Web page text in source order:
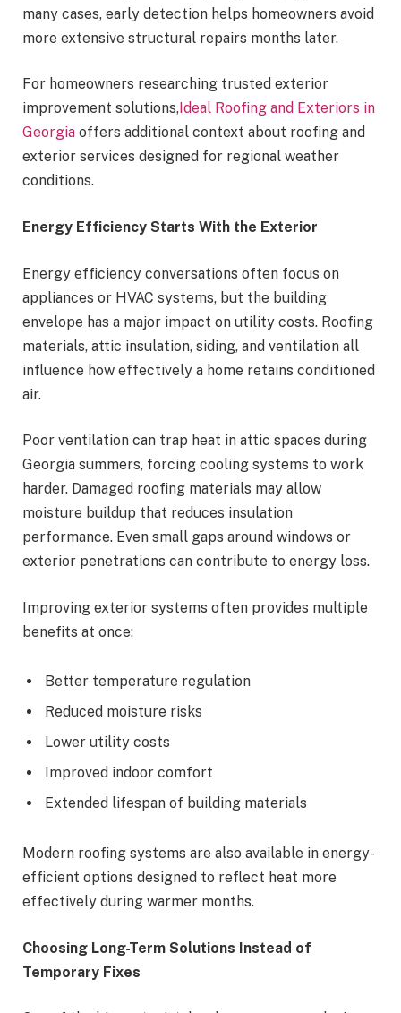
many cases, early detection helps homeowners avoid
more extensive structural repairs months later.
For homeowners researching trusted exterior
improvement solutions, Ideal Roofing and Exteriors in
Georgia offers additional context about roofing and
exterior services designed for regional weather
conditions.
Energy Efficiency Starts With the Exterior
Energy efficiency conversations often focus on
appliances or HVAC systems, but the building
envelope has a major impact on utility costs. Roofing
materials, attic insulation, siding, and ventilation all
influence how effectively a home retains conditioned
air.
Poor ventilation can trap heat in attic spaces during
Georgia summers, forcing cooling systems to work
harder. Damaged roofing materials may allow
moisture buildup that reduces insulation
performance. Even small gaps around windows or
exterior penetrations can contribute to energy loss.
Improving exterior systems often provides multiple
benefits at once:
Better temperature regulation
Reduced moisture risks
Lower utility costs
Improved indoor comfort
Extended lifespan of building materials
Modern roofing systems are also available in energy-
efficient options designed to reflect heat more
effectively during warmer months.
Choosing Long-Term Solutions Instead of
Temporary Fixes